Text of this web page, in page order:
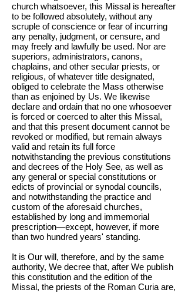
church whatsoever, this Missal is hereafter
to be followed absolutely, without any
scruple of conscience or fear of incurring
any penalty, judgment, or censure, and
may freely and lawfully be used. Nor are
superiors, administrators, canons,
chaplains, and other secular priests, or
religious, of whatever title designated,
obliged to celebrate the Mass otherwise
than as enjoined by Us. We likewise
declare and ordain that no one whosoever
is forced or coerced to alter this Missal,
and that this present document cannot be
revoked or modified, but remain always
valid and retain its full force
notwithstanding the previous constitutions
and decrees of the Holy See, as well as
any general or special constitutions or
edicts of provincial or synodal councils,
and notwithstanding the practice and
custom of the aforesaid churches,
established by long and immemorial
prescription—except, however, if more
than two hundred years' standing.
It is Our will, therefore, and by the same
authority, We decree that, after We publish
this constitution and the edition of the
Missal, the priests of the Roman Curia are,